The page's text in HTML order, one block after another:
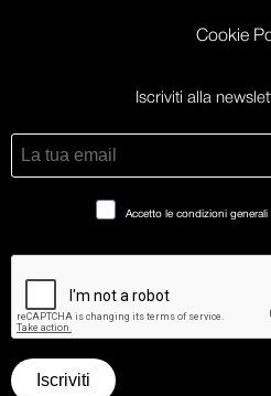
Cookie
Iscriviti alla
Accetto le condizioni generali
Iscriviti